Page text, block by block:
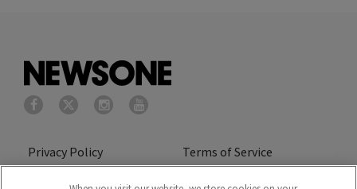
Privacy Policy Terms of Service